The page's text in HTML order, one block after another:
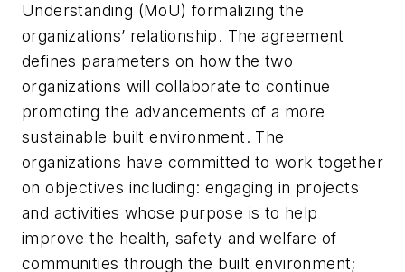
Understanding (MoU) formalizing the
organizations’ relationship. The agreement
defines parameters on how the two
organizations will collaborate to continue
promoting the advancements of a more
sustainable built environment. The
organizations have committed to work together
on objectives including: engaging in projects
and activities whose purpose is to help
improve the health, safety and welfare of
communities through the built environment;